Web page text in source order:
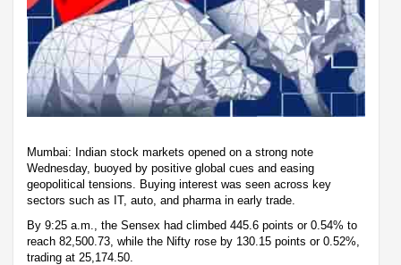
Mumbai: Indian stock markets opened on a strong note
Wednesday, buoyed by positive global cues and easing
geopolitical tensions. Buying interest was seen across key
sectors such as IT, auto, and pharma in early trade.
By 9:25 a.m., the Sensex had climbed 445.6 points or 0.54% to
reach 82,500.73, while the Nifty rose by 130.15 points or 0.52%,
trading at 25,174.50.